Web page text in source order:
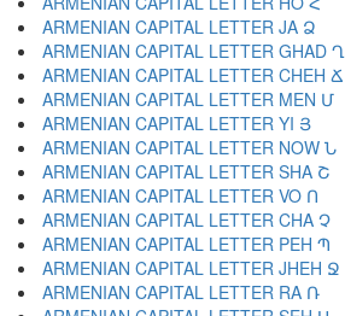
ARMENIAN CAPITAL LETTER JA Ձ
ARMENIAN CAPITAL LETTER GHAD Ղ
ARMENIAN CAPITAL LETTER CHEH Ճ
ARMENIAN CAPITAL LETTER MEN Մ
ARMENIAN CAPITAL LETTER YI Յ
ARMENIAN CAPITAL LETTER NOW Ն
ARMENIAN CAPITAL LETTER SHA Շ
ARMENIAN CAPITAL LETTER VO Ո
ARMENIAN CAPITAL LETTER CHA Չ
ARMENIAN CAPITAL LETTER PEH Պ
ARMENIAN CAPITAL LETTER JHEH Ջ
ARMENIAN CAPITAL LETTER RA Ռ